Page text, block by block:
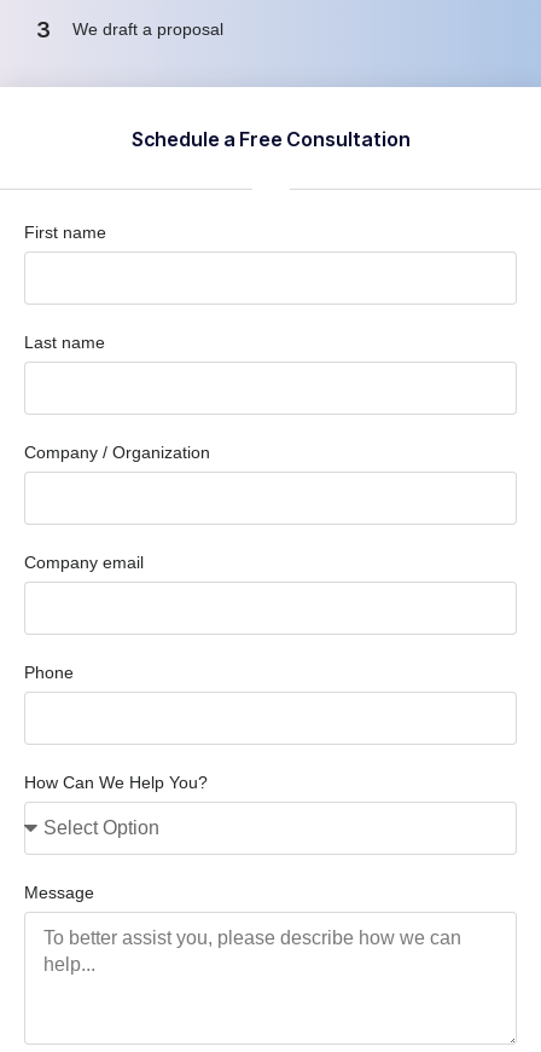
3 We draft a proposal
Schedule a Free Consultation
First name
Last name
Company / Organization
Company email
Phone
How Can We Help You?
Message